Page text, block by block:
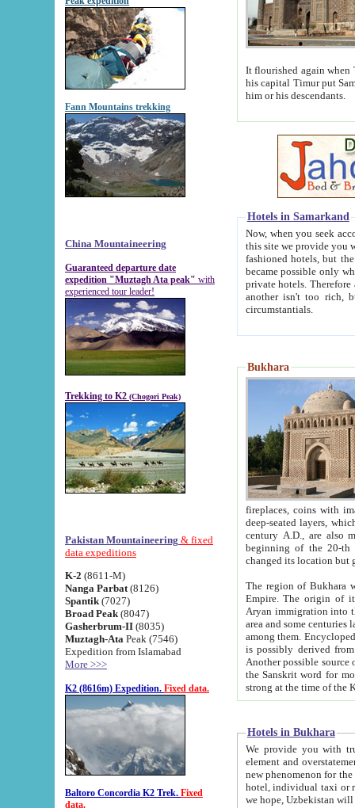
Fann Mountains trekking
China Mountaineering
Guaranteed departure date
expedition "Muztagh Ata peak" with
experienced tour leader!
Trekking to K2 (Chogori Peak)
Pakistan Mountaineering & fixed
data expeditions
K-2 (8611-M)
Nanga Parbat (8126)
Spantik (7027)
Broad Peak (8047)
Gasherbrum-II (8035)
Muztagh-Ata Peak (7546)
Expedition from Islamabad
More >>>
K2 (8616m) Expedition. Fixed data.
Baltoro Concordia K2 Trek. Fixed
data.
It flourished again when
his capital Timur put Samarkand on the world
him or his descendants.
Hotels in Samarkand
Now, when you seek
this site we provide you with trust-worthy
fashioned hotels, but the modern hotels of present-day Samarkand. The existence in itself of such
became possible only when
private hotels. Therefore a difference between the
another isn't too rich, but is assiduous. We should then learn a difference between substantials and
circumstantials.
Bukhara
fireplaces, coins with images and
deep-seated layers, which belong to the period of the antiquity from the 3-d century B.C. until
century A.D., are also most
beginning of the 20-th
The region of Bukhara
Empire. The origin of its inhabitants goes back to the period of
Aryan immigration into the region. Iranian Soghdians
area and some centuries later the Persian language
among them. Encyclopedia
is possibly derived from
Another possible source
the Sanskrit word for monastery and may be linked to the pre-Islamic presence of Buddhism (especially
Hotels in Bukhara
We provide you with truthful
element and overstatements. Most of the hotels
new phenomenon for the young country. In the Soviet times it was impossible even to dream about private
hotel, individual taxi or restaurant.
we hope, Uzbekistan will